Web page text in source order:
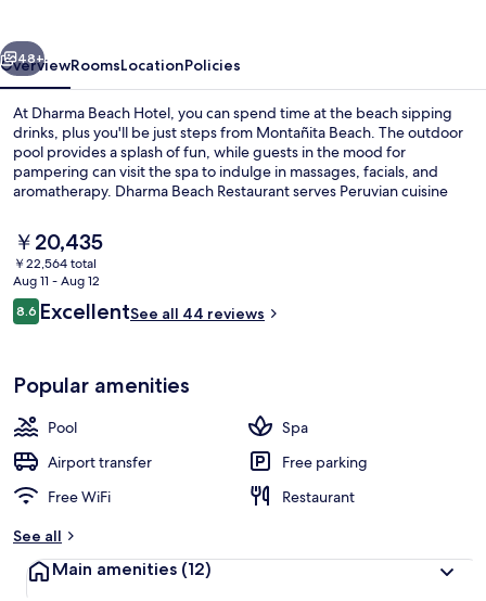
Next
48+
OverviewRoomsLocationPolicies
At Dharma Beach Hotel, you can spend time at the beach sipping
drinks, plus you'll be just steps from Montañita Beach. The outdoor
pool provides a splash of fun, while guests in the mood for
pampering can visit the spa to indulge in massages, facials, and
aromatherapy. Dharma Beach Restaurant serves Peruvian cuisine
terrace, a poolside bar, and a 24-hour fitness center are other
highlights.
The
current
price
is
￥20,435
￥20,435
￥22,564 total
Aug 11 - Aug 12
Reviews
8.68.6 out of 10
ExcellentSee all 44 reviews
Popular amenities
Pool
Spa
Airport transfer
Free parking
Free WiFi
Restaurant
See all
Main amenities (12)